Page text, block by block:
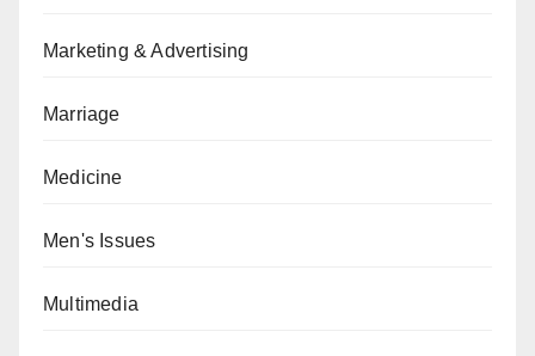
Marketing & Advertising
Marriage
Medicine
Men's Issues
Multimedia